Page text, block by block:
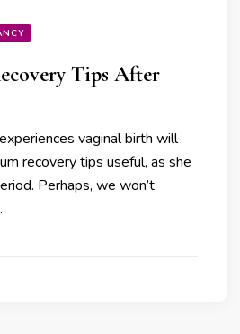
Tips After
vaginal birth will
recovery tips useful, as she
Perhaps, we won’t